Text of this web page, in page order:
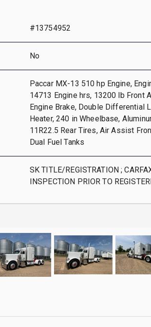
#13754952
No
Paccar MX-13 510 hp Engine,
14713 Engine hrs, 13200 lb Front
Engine Brake, Double Differential
Heater, 240 in Wheelbase,
11R22.5 Rear Tires, Air Assist
Dual Fuel Tanks
SK TITLE/REGISTRATION ;
INSPECTION PRIOR TO